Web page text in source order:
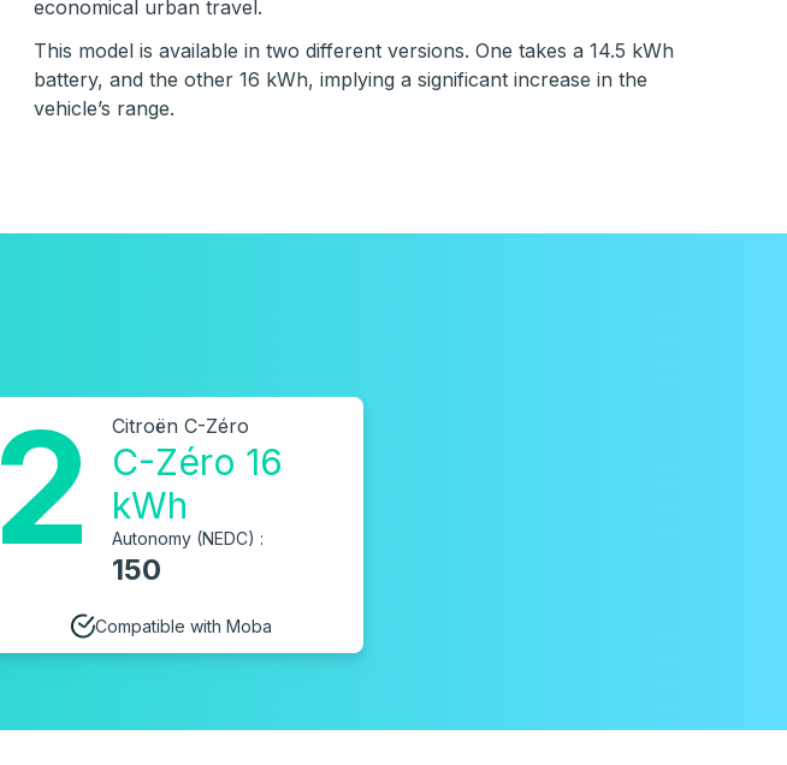
economical urban travel.
This model is available in two different versions. One takes a 14.5 kWh
battery, and the other 16 kWh, implying a significant increase in the
vehicle’s range.
2 Citroën C-Zéro
C-Zéro 16
kWh
Autonomy (NEDC) :
150
Compatible with Moba